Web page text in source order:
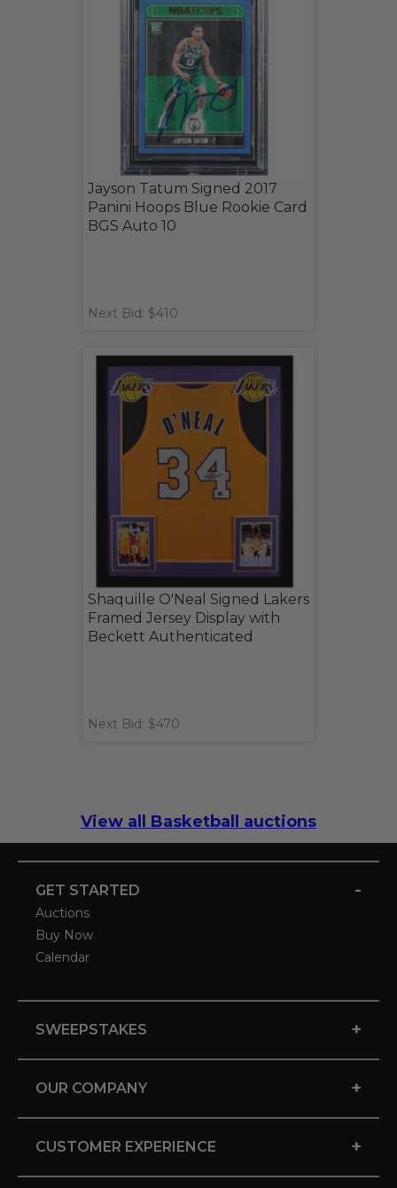
Jayson Tatum Signed 2017
Panini Hoops Blue Rookie Card
BGS Auto 10
Next Bid: $410
Shaquille O'Neal Signed Lakers
Framed Jersey Display with
Beckett Authenticated
Next Bid: $470
View all Basketball auctions
GET STARTED -
Auctions
Buy Now
Calendar
SWEEPSTAKES +
OUR COMPANY +
CUSTOMER EXPERIENCE +